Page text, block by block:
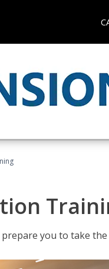
you to take